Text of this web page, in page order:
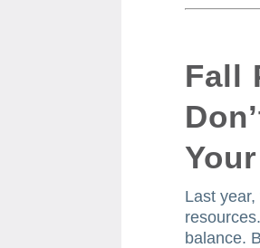
Fall
Last
resources.
balance.